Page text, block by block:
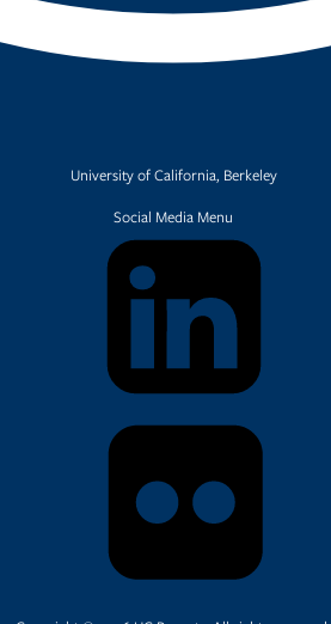
University of California, Berkeley
Social Media Menu